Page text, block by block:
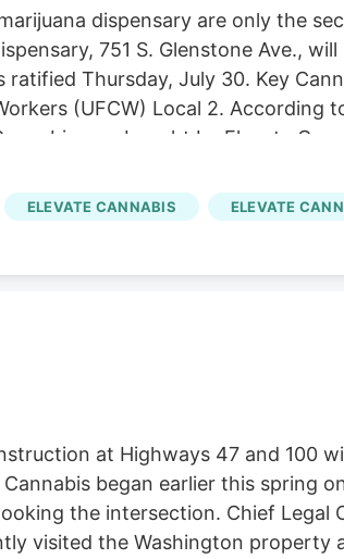
dispensary are only the
751 S. Glenstone Ave.,
Thursday, July 30. Key
(UFCW) Local 2. According
was bought by Elevate
additional paid time off, sick
ELEVATE CANNABIS ELEVATE
at Highways 47 and 100
began earlier this spring
the intersection. Chief Legal
visited the Washington property